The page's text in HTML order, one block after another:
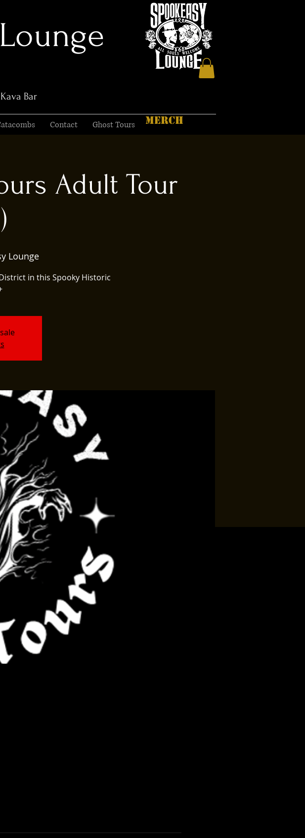
Bar
Contact Ghost Tours MERCH
Adult Tour
Lounge
in this Spooky Historic